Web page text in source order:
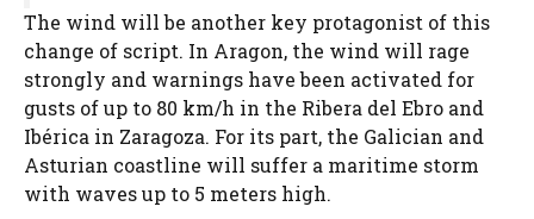
The wind will be another key protagonist of this
change of script. In Aragon, the wind will rage
strongly and warnings have been activated for
gusts of up to 80 km/h in the Ribera del Ebro and
Ibérica in Zaragoza. For its part, the Galician and
Asturian coastline will suffer a maritime storm
with waves up to 5 meters high.